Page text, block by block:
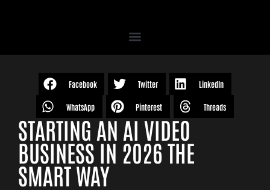
Facebook Twitter LinkedIn
WhatsApp Pinterest Threads
STARTING AN AI VIDEO
BUSINESS IN 2026 THE
SMART WAY